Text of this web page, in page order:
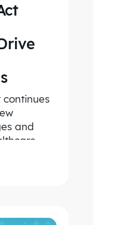
continues
and
Rule…